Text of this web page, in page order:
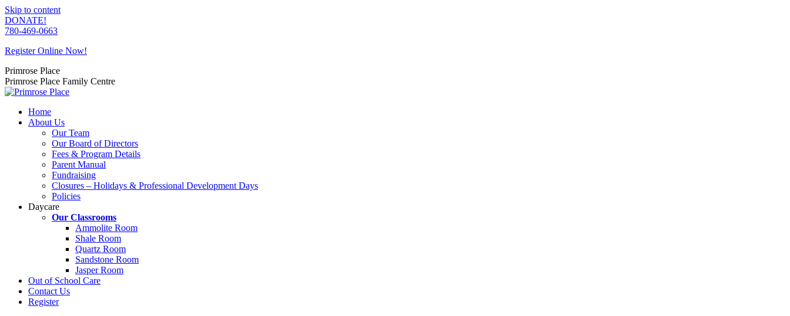
Skip to content
DONATE!
780-469-0663
Register Online Now!
Primrose Place
Primrose Place Family Centre
Home
About Us
Our Team
Our Board of Directors
Fees & Program Details
Parent Manual
Fundraising
Closures – Holidays & Professional Development Days
Policies
Daycare
Our Classrooms
Ammolite Room
Shale Room
Quartz Room
Sandstone Room
Jasper Room
Out of School Care
Contact Us
Register